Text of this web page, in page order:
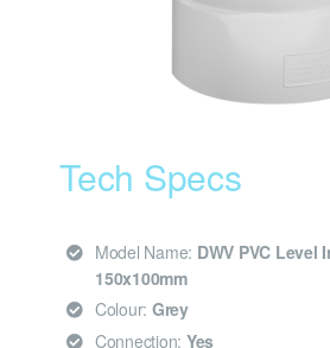
Tech Specs
Model Name: DWV PVC Level
150x100mm
Colour: Grey
Connection: Yes